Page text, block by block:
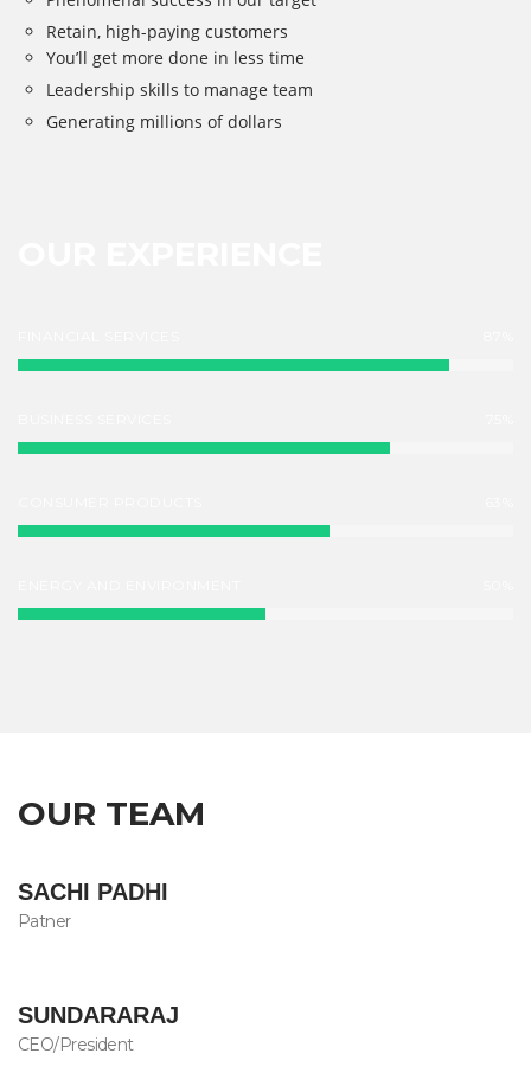
Retain, high-paying customers
You’ll get more done in less time
Leadership skills to manage team
Generating millions of dollars
OUR TEAM
SACHI PADHI
Patner
SUNDARARAJ
CEO/President